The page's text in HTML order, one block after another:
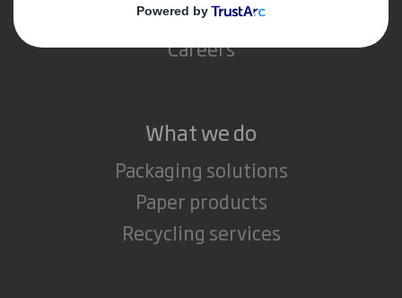
Media
Careers
What we do
Packaging solutions
Paper products
Recycling services